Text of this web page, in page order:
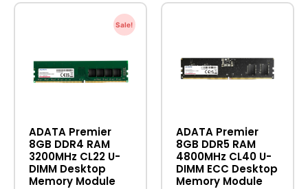
Sale!
ADATA Premier
8GB DDR4 RAM
3200MHz CL22 U-
DIMM Desktop
Memory Module
ADATA Premier
8GB DDR5 RAM
4800MHz CL40 U-
DIMM ECC Desktop
Memory Module